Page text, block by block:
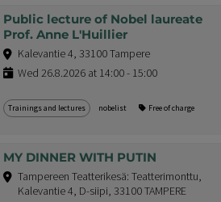
Public lecture of Nobel laureate
Prof. Anne L'Huillier
Kalevantie 4, 33100 Tampere
Wed 26.8.2026 at 14:00 - 15:00
Trainings and lectures nobelist Free of charge
MY DINNER WITH PUTIN
Tampereen Teatterikesä: Teatterimonttu,
Kalevantie 4, D-siipi, 33100 TAMPERE